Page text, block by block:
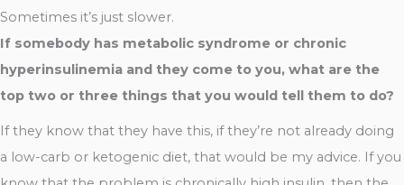
Sometimes it’s just slower.
If somebody has metabolic syndrome or chronic
hyperinsulinemia and they come to you, what are the
top two or three things that you would tell them to do?
If they know that they have this, if they’re not already doing
a low-carb or ketogenic diet, that would be my advice. If you